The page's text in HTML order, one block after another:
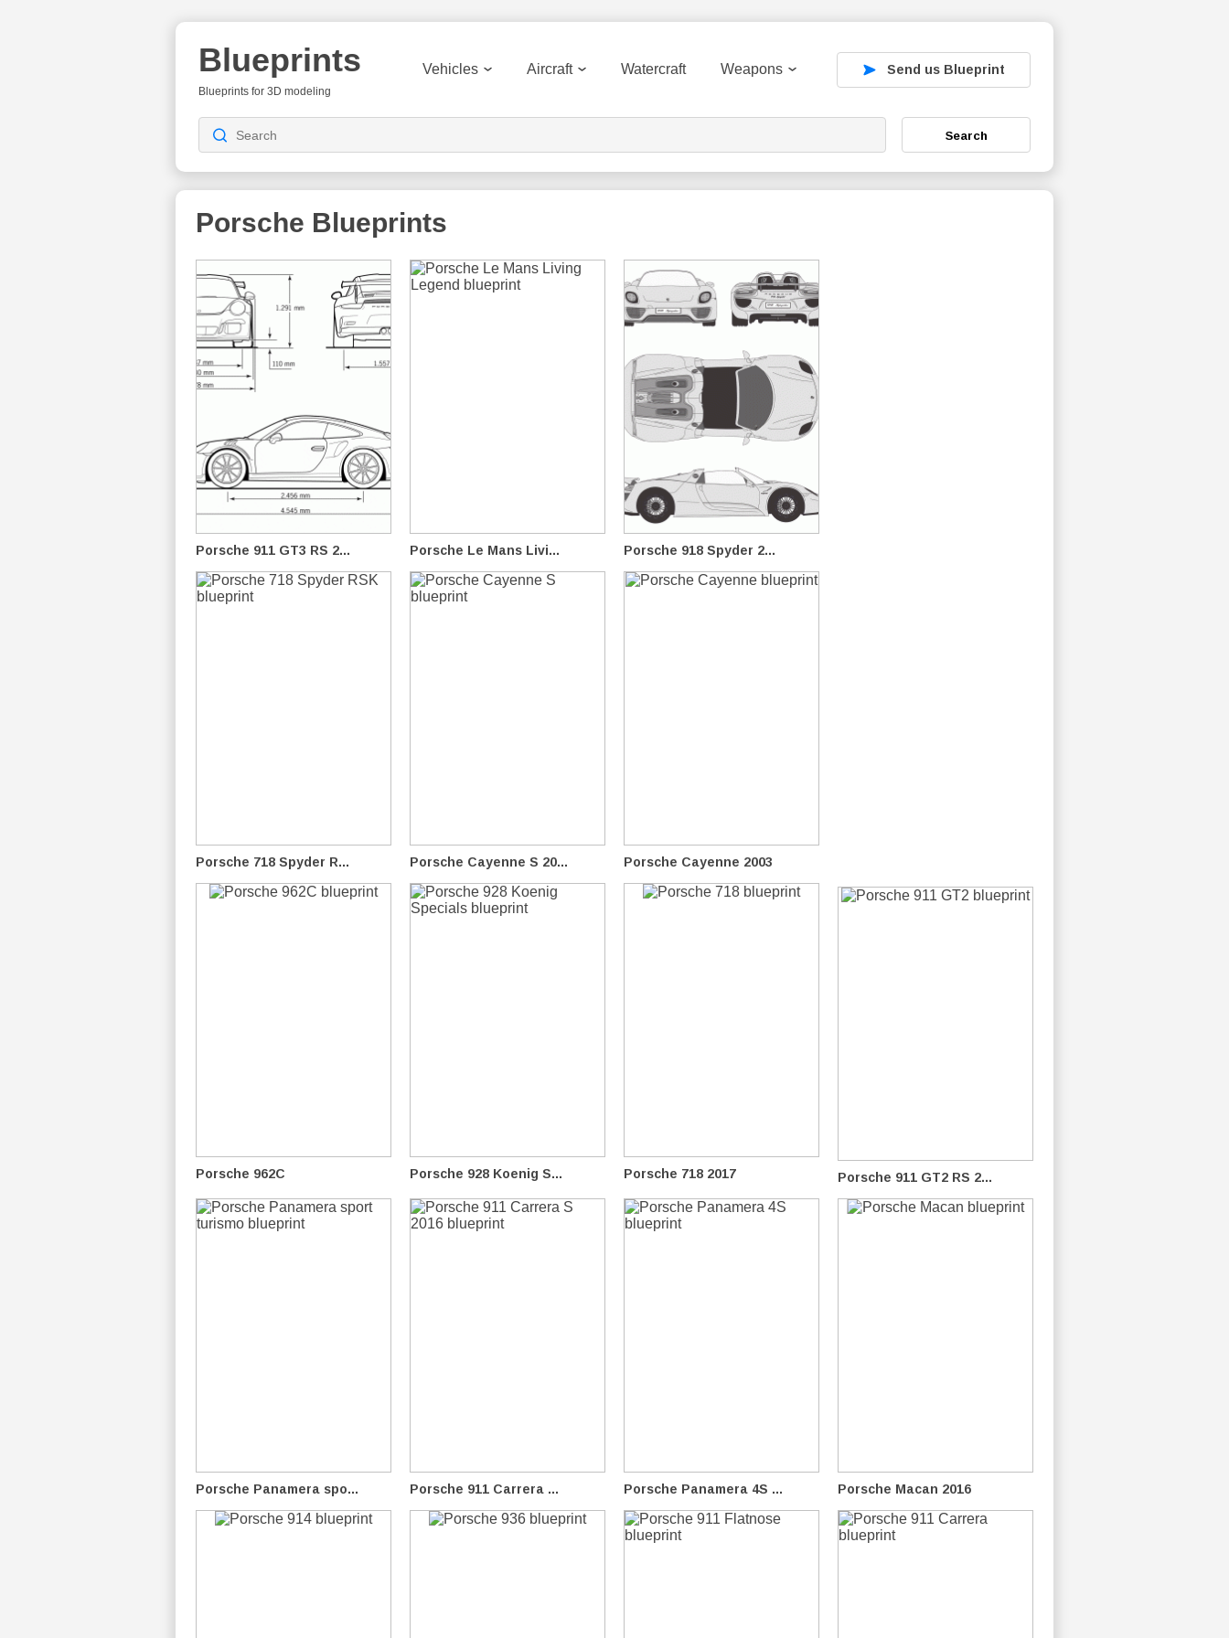
Blueprints
Blueprints for 3D modeling
Vehicles Aircraft Watercraft Weapons Send us Blueprint
Search
Porsche Blueprints
Porsche 911 GT3 RS 2... Porsche Le Mans Livi... Porsche 918 Spyder 2...
Porsche 718 Spyder R... Porsche Cayenne S 20... Porsche Cayenne 2003
Porsche 962C Porsche 928 Koenig S... Porsche 718 2017 Porsche 911 GT2 RS 2...
Porsche Panamera spo... Porsche 911 Carrera ... Porsche Panamera 4S ... Porsche Macan 2016